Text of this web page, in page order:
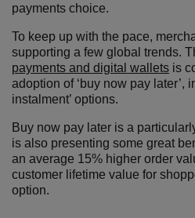
payments choice.
To keep up with the pace,
supporting a few global trends.
payments and digital wallets is
adoption of ‘buy now pay later’,
instalment’ options.
Buy now pay later is a
is also presenting some great
an average 15% higher order
customer lifetime value for
option.